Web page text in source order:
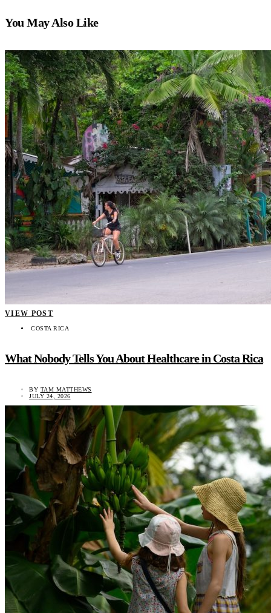
You May Also Like
VIEW POST
COSTA RICA
What Nobody Tells You About Healthcare in Costa Rica
BY TAM MATTHEWS
JULY 24, 2026